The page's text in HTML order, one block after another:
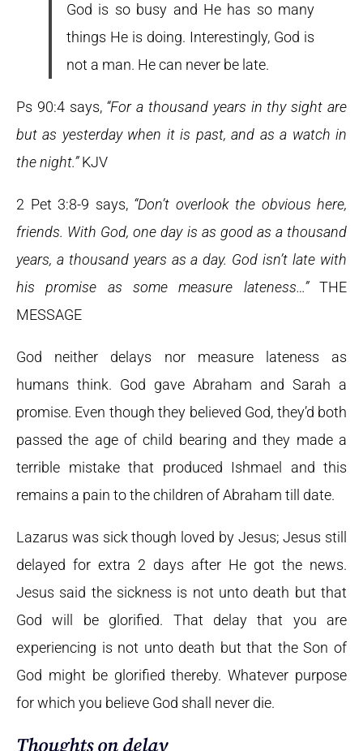
God is so busy and He has so many
things He is doing. Interestingly, God is
not a man. He can never be late.
Ps 90:4 says, “For a thousand years in thy sight are
but as yesterday when it is past, and as a watch in
the night.”KJV
2 Pet 3:8-9 says, “Don’t overlook the obvious here,
friends. With God, one day is as good as a thousand
years, a thousand years as a day. God isn’t late with
his promise as some measure lateness…”THE
MESSAGE
God neither delays nor measure lateness as
humans think. God gave Abraham and Sarah a
promise. Even though they believed God, they’d both
passed the age of child bearing and they made a
terrible mistake that produced Ishmael and this
remains a pain to the children of Abraham till date.
Lazarus was sick though loved by Jesus; Jesus still
delayed for extra 2 days after He got the news.
Jesus said the sickness is not unto death but that
God will be glorified. That delay that you are
experiencing is not unto death but that the Son of
God might be glorified thereby. Whatever purpose
for which you believe God shall never die.